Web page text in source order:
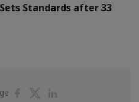
Standards after 33
ShareShare